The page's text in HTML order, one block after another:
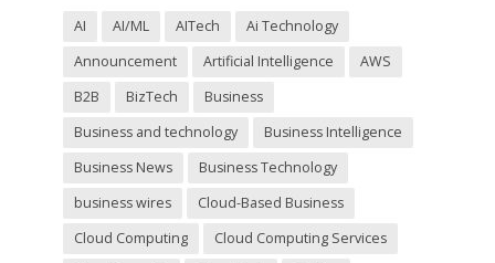
e
m
t
.
AI AI/ML AITech
Ai Technology
Announcement
Artificial Intelligence
AWS
B2B
BizTech
Business
Business and technology
Business Intelligence
Business News
Business Technology
business wires
Cloud-Based Business
Cloud Computing
Cloud Computing Services